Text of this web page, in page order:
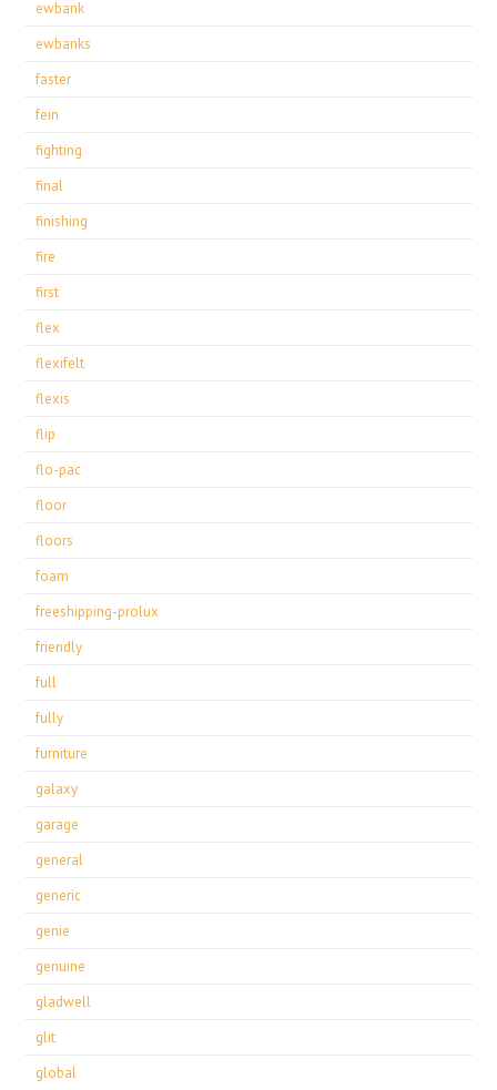
ewbank
ewbanks
faster
fein
fighting
final
finishing
fire
first
flex
flexifelt
flexis
flip
flo-pac
floor
floors
foam
freeshipping-prolux
friendly
full
fully
furniture
galaxy
garage
general
generic
genie
genuine
gladwell
glit
global